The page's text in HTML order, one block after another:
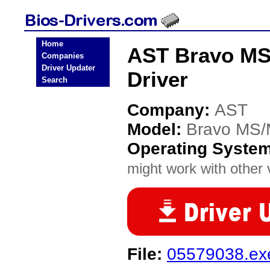
Home
Companies
Driver Updater
Search
AST Bravo
Driver
Company: AST
Model: Bravo
Operating
might work with other
File: